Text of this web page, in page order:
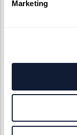
Marketing
Thickness
Tolerance
Surface
Irregularity